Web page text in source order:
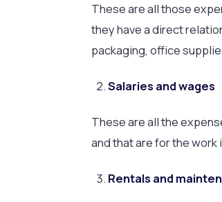
These are all those
they have a direct
packaging, office
Salaries and wages
These are all the
and that are for the
Rentals and